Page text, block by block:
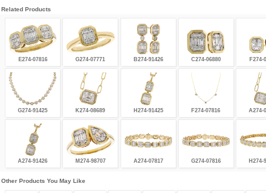
Related Products
E274-07816 G274-07771 B274-91426 C274-06880 F274-
G274-91425 K274-08689 H274-91425 F274-07816 A274-
A274-91426 M274-98707 A274-07817 G274-07816 H274-
Other Products You May Like